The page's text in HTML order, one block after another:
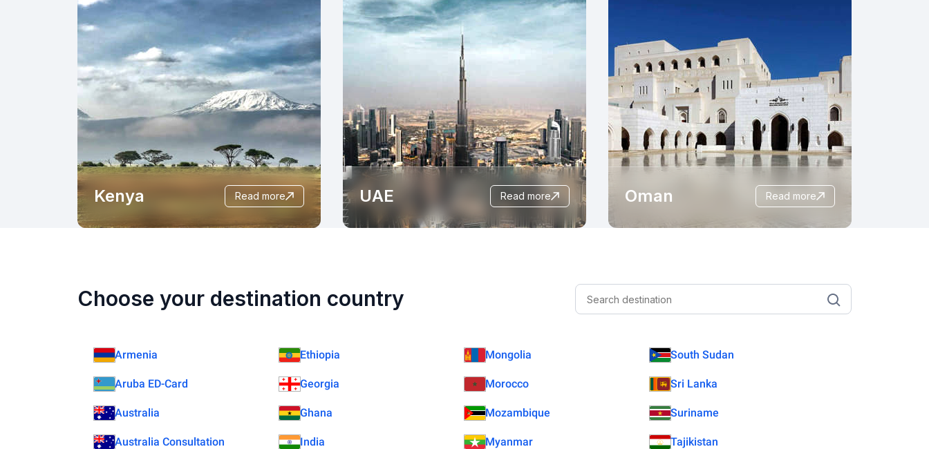
Kenya read more UAE read more Oman read more
Choose your destination country
Armenia Ethiopia Mongolia South Sudan
Aruba ED-Card Georgia Morocco Sri Lanka
Australia Ghana Mozambique Suriname
Australia Consultation India Myanmar Tajikistan